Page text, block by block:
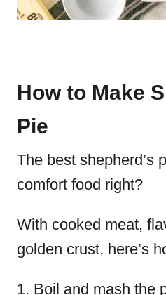
How to Make
Pie
The best shepherd’s
comfort food right?
With cooked meat,
golden crust, here’s
Boil and mash the